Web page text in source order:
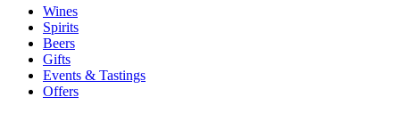
Wines
Spirits
Beers
Gifts
Events & Tastings
Offers